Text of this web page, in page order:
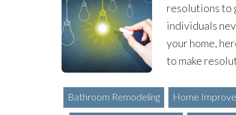
resolutions to
individuals
your home,
to make
Bathroom Remodeling Home